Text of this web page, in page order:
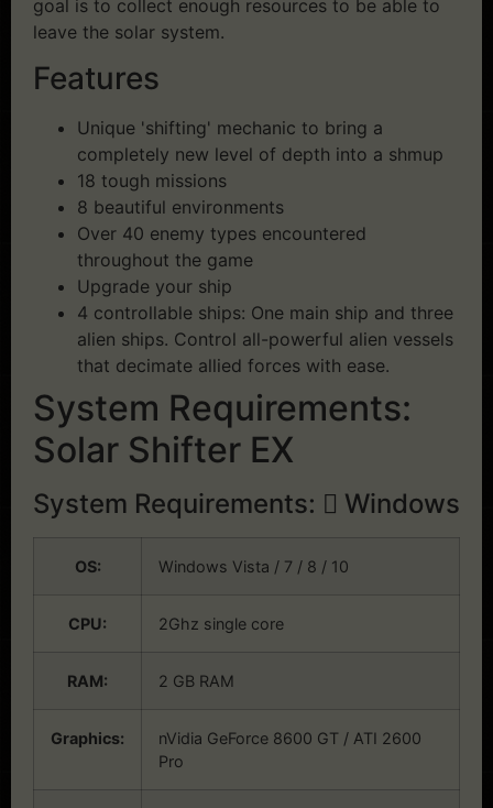
goal is to collect enough resources to be able to
leave the solar system.
Features
Unique 'shifting' mechanic to bring a
completely new level of depth into a shmup
18 tough missions
8 beautiful environments
Over 40 enemy types encountered
throughout the game
Upgrade your ship
4 controllable ships: One main ship and three
alien ships. Control all-powerful alien vessels
that decimate allied forces with ease.
System Requirements:
Solar Shifter EX
System Requirements: Windows
OS: Windows Vista / 7 / 8 / 10
CPU: 2Ghz single core
RAM: 2 GB RAM
Graphics:
nVidia GeForce 8600 GT / ATI 2600
Pro